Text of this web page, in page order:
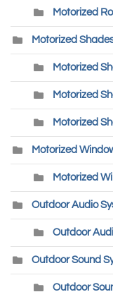
Motorized
Motorized
Motorized
Motorized
Motorized
Motorized
Motorized
Outdoor Audio
Outdoor
Outdoor Sound
Outdoor